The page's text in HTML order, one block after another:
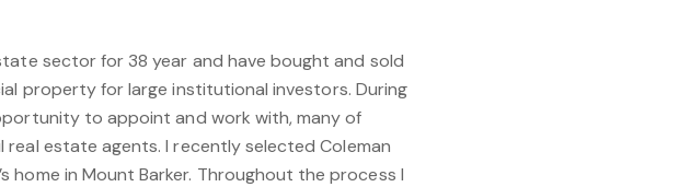
sector for 38 year and have bought and sold
property for large institutional investors. During
to appoint and work with, many of
real estate agents. I recently selected Coleman
home in Mount Barker. Throughout the process I